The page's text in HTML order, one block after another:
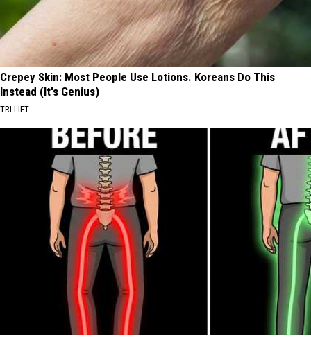
Crepey Skin: Most People Use Lotions. Koreans Do This
Instead (It's Genius)
TRI LIFT